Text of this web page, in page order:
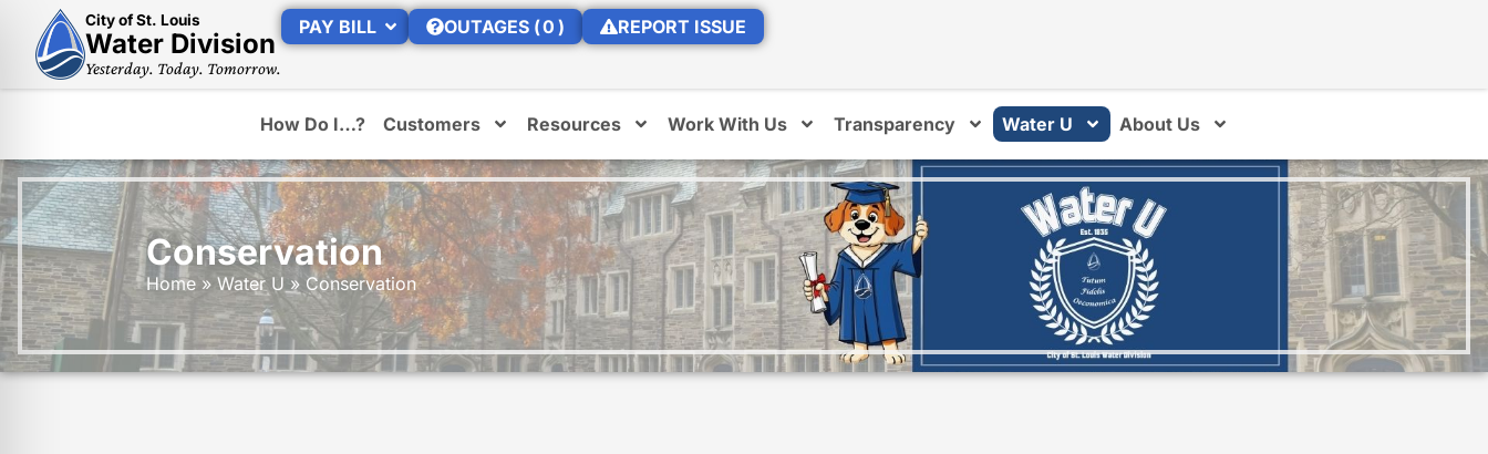
City of St. Louis
Water Division
Yesterday. Today. Tomorrow.
PAY BILL OUTAGES (0 ) REPORT ISSUE
How Do I…? Customers Resources Work With Us Transparency Water U About Us
Conservation
Home »Water U » Conservation